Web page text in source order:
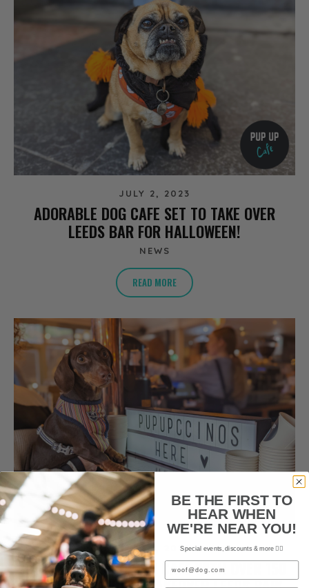
JULY 2, 2023
ADORABLE DOG CAFE SET TO TAKE OVER
LEEDS BAR FOR HALLOWEEN!
NEWS
READ MORE
JULY 2, 2023
SAUSAGE DOG POP-UP CAFE WITH OVER 150
BE THE FIRST TO
HEAR WHEN
WE'RE NEAR YOU!
Special events, discounts & more ✌🏼
Email